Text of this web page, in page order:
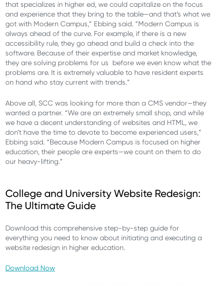
that specializes in higher ed, we could capitalize on the focus
and experience that they bring to the table—and that’s what we
got with Modern Campus,” Ebbing said. “Modern Campus is
always ahead of the curve. For example, if there is a new
accessibility rule, they go ahead and build a check into the
software. Because of their expertise and market knowledge,
they are solving problems for us before we even know what the
problems are. It is extremely valuable to have resident experts
on hand who stay current with trends.”
Above all, SCC was looking for more than a CMS vendor—they
wanted a partner. “We are an extremely small shop, and while
we have a decent understanding of websites and HTML, we
don’t have the time to devote to become experienced users,”
Ebbing said. “Because Modern Campus is focused on higher
education, their people are experts—we count on them to do
our heavy-lifting.”
College and University Website Redesign:
The Ultimate Guide
Download this comprehensive step-by-step guide for
everything you need to know about initiating and executing a
website redesign in higher education.
Download Now